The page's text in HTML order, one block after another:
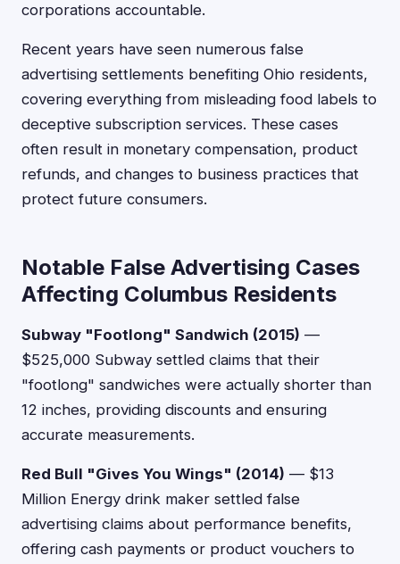
corporations accountable.
Recent years have seen numerous false
advertising settlements benefiting Ohio residents,
covering everything from misleading food labels to
deceptive subscription services. These cases
often result in monetary compensation, product
refunds, and changes to business practices that
protect future consumers.
Notable False Advertising Cases
Affecting Columbus Residents
Subway "Footlong" Sandwich (2015) —
$525,000 Subway settled claims that their
"footlong" sandwiches were actually shorter than
12 inches, providing discounts and ensuring
accurate measurements.
Red Bull "Gives You Wings" (2014) — $13
Million Energy drink maker settled false
advertising claims about performance benefits,
offering cash payments or product vouchers to